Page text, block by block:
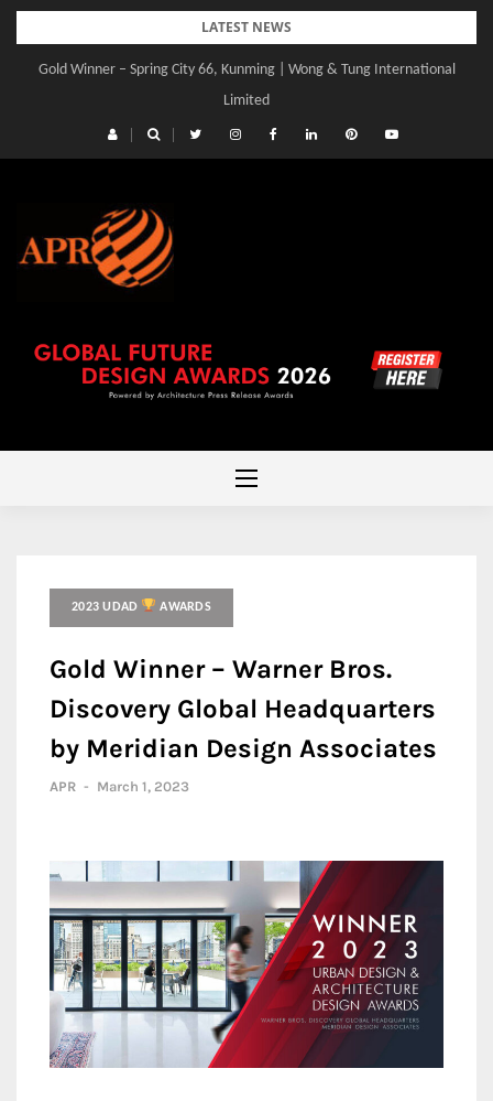
Skip
content
LATEST NEWS
Gold Winner – Spring City 66, Kunming | Wong & Tung International
Limited
2023 UDAD AWARDS
Gold Winner – Warner Bros.
Discovery Global Headquarters
by Meridian Design Associates
APR - March 1, 2023